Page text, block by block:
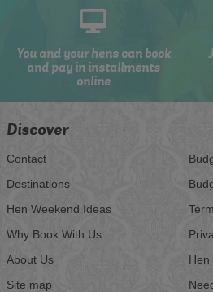
You and your hens can book
and pay in installments
online
Discover
Contact
Destinations
Hen Weekend Ideas
Why Book With Us
About Us
Site map
Hen